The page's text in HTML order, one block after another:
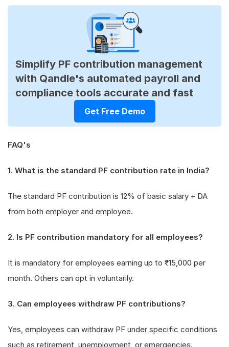
Simplify PF contribution management
with Qandle's automated payroll and
compliance tools accurate and fast
Get Free Demo
FAQ's
1. What is the standard PF contribution rate in India?
The standard PF contribution is 12% of basic salary + DA
from both employer and employee.
2. Is PF contribution mandatory for all employees?
It is mandatory for employees earning up to ₹15,000 per
month. Others can opt in voluntarily.
3. Can employees withdraw PF contributions?
Yes, employees can withdraw PF under specific conditions
such as retirement, unemployment, or emergencies.